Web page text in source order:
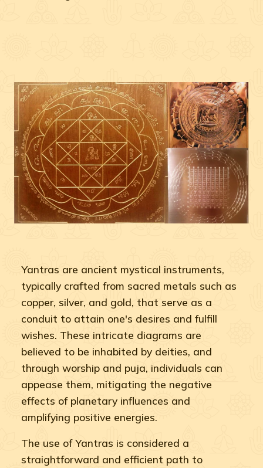
Yantras are ancient mystical instruments,
typically crafted from sacred metals such as
copper, silver, and gold, that serve as a
conduit to attain one's desires and fulfill
wishes. These intricate diagrams are
believed to be inhabited by deities, and
through worship and puja, individuals can
appease them, mitigating the negative
effects of planetary influences and
amplifying positive energies.
The use of Yantras is considered a
straightforward and efficient path to